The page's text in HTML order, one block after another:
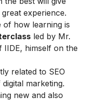
experience.
of how learning is
led by Mr.
IIDE, himself on the
related to SEO
marketing.
new and also